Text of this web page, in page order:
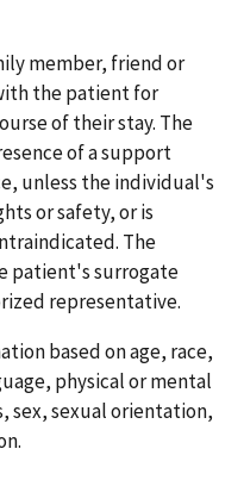
member, friend or
the patient for
of their stay. The
of a support
unless the individual's
or safety, or is
The
patient's surrogate
representative.
based on age, race,
physical or mental
sex, sexual orientation,